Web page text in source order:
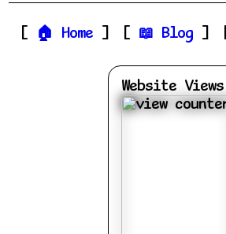
Home Blog
Website Views